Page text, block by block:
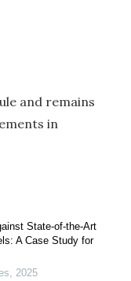
and remains
in
State-of-the-Art
A Case Study for
, 2025